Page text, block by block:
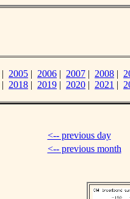
| 2005 | 2006 | 2007 | 2008 |
| 2018 | 2019 | 2020 | 2021 |
<-- previous day
<-- previous month